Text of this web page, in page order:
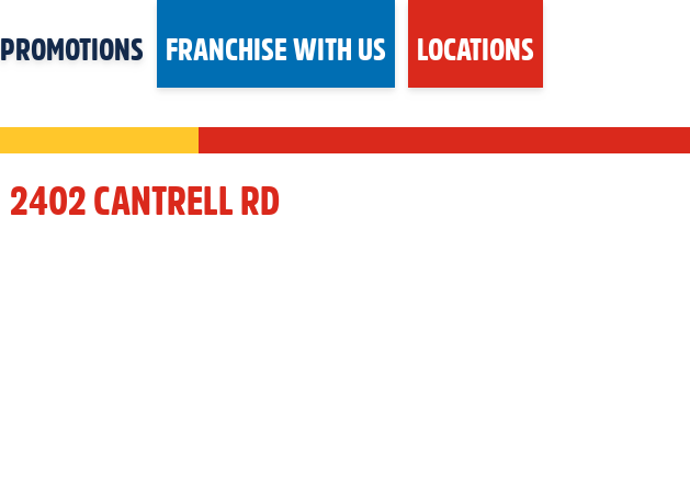
PROMOTIONS FRANCHISE WITH US LOCATIONS
2402 CANTRELL RD